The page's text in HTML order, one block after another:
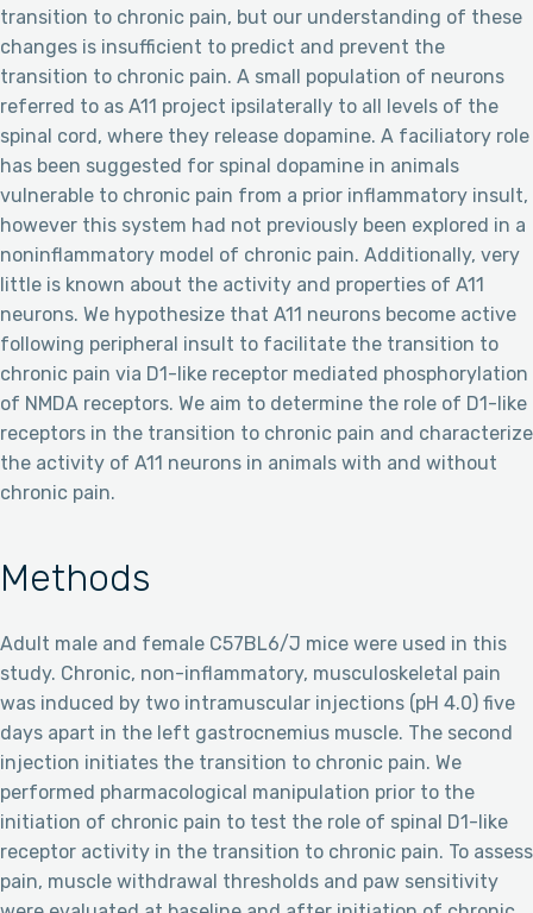
transition to chronic pain, but our understanding of these
changes is insufficient to predict and prevent the
transition to chronic pain. A small population of neurons
referred to as A11 project ipsilaterally to all levels of the
spinal cord, where they release dopamine. A faciliatory role
has been suggested for spinal dopamine in animals
vulnerable to chronic pain from a prior inflammatory insult,
however this system had not previously been explored in a
noninflammatory model of chronic pain. Additionally, very
little is known about the activity and properties of A11
neurons. We hypothesize that A11 neurons become active
following peripheral insult to facilitate the transition to
chronic pain via D1-like receptor mediated phosphorylation
of NMDA receptors. We aim to determine the role of D1-like
receptors in the transition to chronic pain and characterize
the activity of A11 neurons in animals with and without
chronic pain.
Methods
Adult male and female C57BL6/J mice were used in this
study. Chronic, non-inflammatory, musculoskeletal pain
was induced by two intramuscular injections (pH 4.0) five
days apart in the left gastrocnemius muscle. The second
injection initiates the transition to chronic pain. We
performed pharmacological manipulation prior to the
initiation of chronic pain to test the role of spinal D1-like
receptor activity in the transition to chronic pain. To assess
pain, muscle withdrawal thresholds and paw sensitivity